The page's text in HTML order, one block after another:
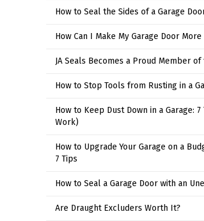
How to Seal the Sides of a Garage
How Can I Make My Garage Door More
JA Seals Becomes a Proud Member of
How to Stop Tools from Rusting in a
How to Keep Dust Down in a Garage: 7
Work)
How to Upgrade Your Garage on a
7 Tips
How to Seal a Garage Door with an
Are Draught Excluders Worth It?